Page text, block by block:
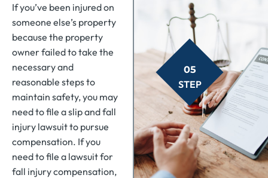
If you’ve been injured on
someone else’s property
because the property
owner failed to take the
necessary and
reasonable steps to
maintain safety, you may
need to file a slip and fall
injury lawsuit to pursue
compensation. If you
need to file a lawsuit for
fall injury compensation,
05
STEP